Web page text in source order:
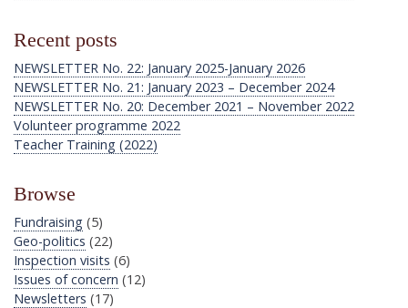
Recent posts
NEWSLETTER No. 22: January 2025-January 2026
NEWSLETTER No. 21: January 2023 – December 2024
NEWSLETTER No. 20: December 2021 – November 2022
Volunteer programme 2022
Teacher Training (2022)
Browse
Fundraising (5)
Geo-politics (22)
Inspection visits (6)
Issues of concern (12)
Newsletters (17)